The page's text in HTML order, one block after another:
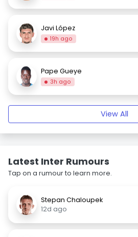
Javi López
19h ago
Pape Gueye
3h ago
View All
Latest Inter Rumours
Tap on a rumour to learn more.
Stepan Chaloupek
12d ago